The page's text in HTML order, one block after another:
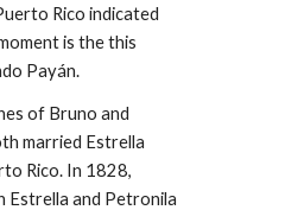
Rico indicated
is the this
Payán.
of Bruno and
married Estrella
Rico. In 1828,
Estrella and Petronila